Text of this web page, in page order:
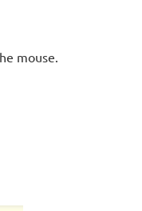
mouse.